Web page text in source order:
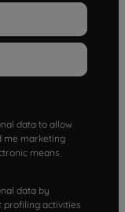
data to allow
me marketing
means
data by
profiling activities